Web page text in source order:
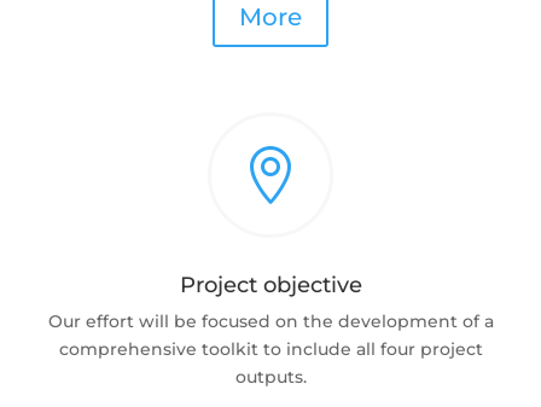
More

Project objective
Our effort will be focused on the development of a
comprehensive toolkit to include all four project
outputs.